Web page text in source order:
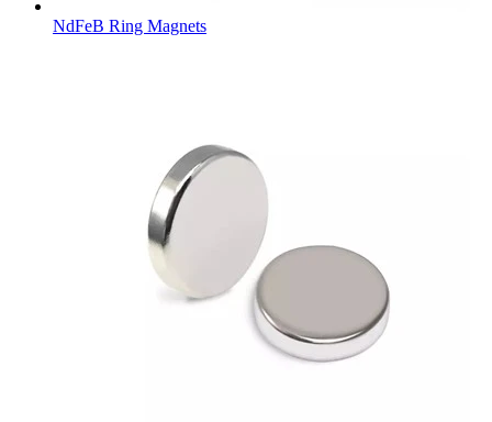
NdFeB Ring Magnets